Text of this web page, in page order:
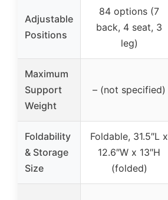
Adjustable
Positions
84 options (7
back, 4 seat, 3
leg)
Maximum
Support
Weight
– (not specified)
Foldability
& Storage
Size
Foldable, 31.5″L x
12.6″W x 13″H
(folded)